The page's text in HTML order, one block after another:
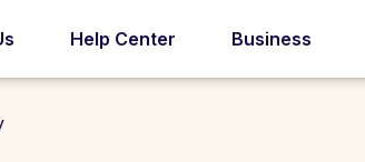
Help Center Business